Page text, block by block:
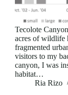
Tecolote
acres of wildlife
fragmented
visitors to my
canyon, I was
habitat…
Ria Rizo